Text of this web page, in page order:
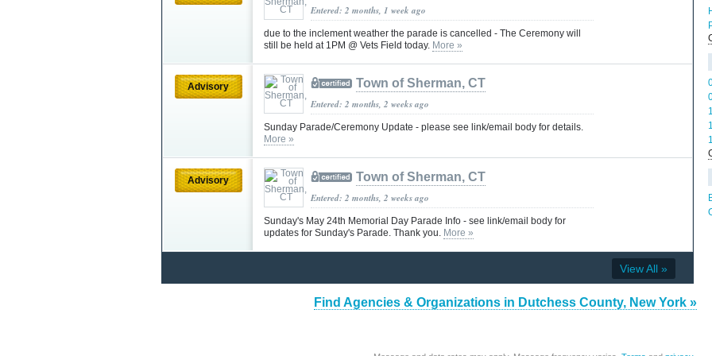
Entered: 2 months, 1 week ago
due to the inclement weather the parade is cancelled - The Ceremony will
still be held at 1PM @ Vets Field today. More »
Advisory Town of Sherman, CT
Entered: 2 months, 2 weeks ago
Sunday Parade/Ceremony Update - please see link/email body for details.
More »
Advisory Town of Sherman, CT
Entered: 2 months, 2 weeks ago
Sunday's May 24th Memorial Day Parade Info - see link/email body for
updates for Sunday's Parade. Thank you. More »
View All »
Find Agencies & Organizations in Dutchess County, New York »